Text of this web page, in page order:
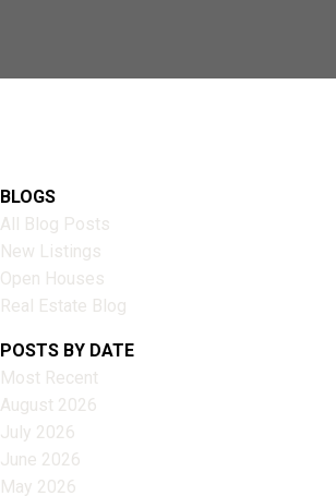
BLOGS
All Blog Posts
New Listings
Open Houses
Real Estate Blog
POSTS BY DATE
Most Recent
August 2026
July 2026
June 2026
May 2026